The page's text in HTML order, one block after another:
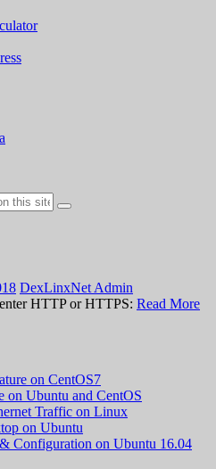
DexLinxNet Admin
HTTP or HTTPS: Read More
on CentOS7
on Ubuntu and CentOS
Traffic on Linux
on Ubuntu
Configuration on Ubuntu 16.04